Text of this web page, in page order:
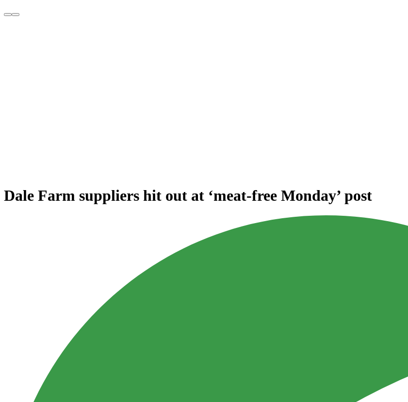
Dale Farm suppliers hit out at ‘meat-free Monday’ post